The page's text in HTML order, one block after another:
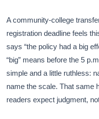
A community-college
registration deadline feels
says “the policy had a big
“big” means before the 5
simple and a little ruthless:
name the scale. That same
readers expect judgment,